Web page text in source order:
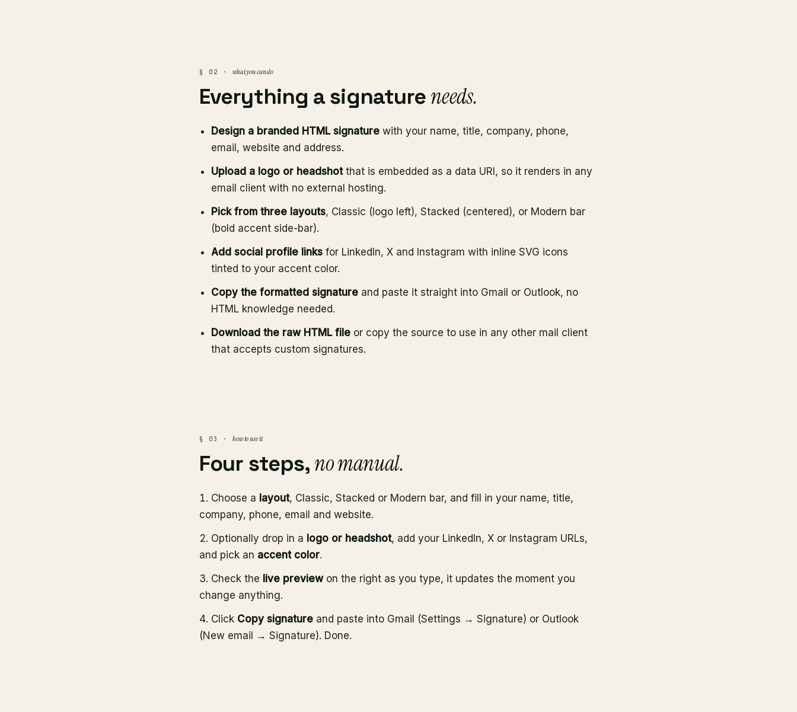
§ 02 · what you can do
Everything a signatureneeds.
Design a branded HTML signature with your name, title, company, phone,
email, website and address.
Upload a logo or headshotthat is embedded as a data URI, so it renders in any
email client with no external hosting.
Pick from three layouts, Classic (logo left), Stacked (centered), or Modern bar
(bold accent side-bar).
Add social profile links for LinkedIn, X and Instagram with inline SVG icons
tinted to your accent color.
Copy the formatted signature and paste it straight into Gmail or Outlook, no
HTML knowledge needed.
Download the raw HTML file or copy the source to use in any other mail client
that accepts custom signatures.
§ 03 · how to use it
Four steps,no manual.
Choose a layout, Classic, Stacked or Modern bar, and fill in your name, title,
company, phone, email and website.
Optionally drop in a logo or headshot, add your LinkedIn, X or Instagram URLs,
and pick an accent color.
Check the live previewon the right as you type, it updates the moment you
change anything.
Click Copy signature and paste into Gmail (Settings → Signature) or Outlook
(New email → Signature). Done.